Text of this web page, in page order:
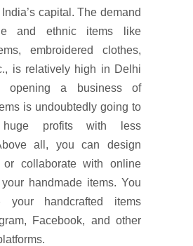
capital. The demand
and ethnic items like
embroidered clothes,
is relatively high in Delhi
opening a business of
is undoubtedly going to
profits with less
all, you can design
or collaborate with online
handmade items. You
your handcrafted items
Facebook, and other